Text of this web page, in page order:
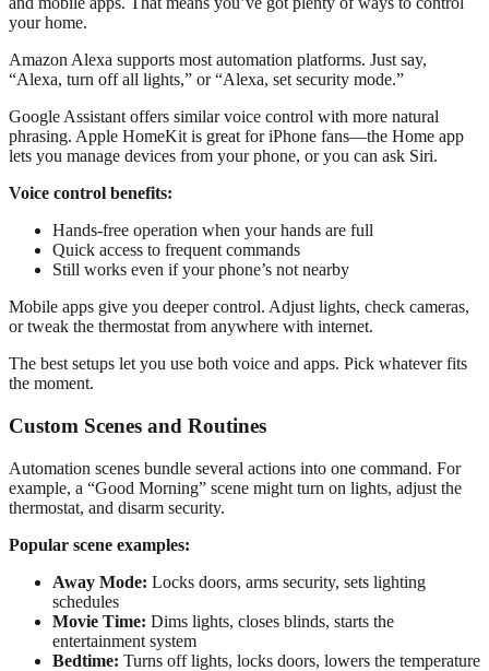
your home.
Amazon Alexa supports most automation platforms. Just say,
“Alexa, turn off all lights,” or “Alexa, set security mode.”
Google Assistant offers similar voice control with more natural
phrasing. Apple HomeKit is great for iPhone fans—the Home app
lets you manage devices from your phone, or you can ask Siri.
Voice control benefits:
Hands-free operation when your hands are full
Quick access to frequent commands
Still works even if your phone’s not nearby
Mobile apps give you deeper control. Adjust lights, check cameras,
or tweak the thermostat from anywhere with internet.
The best setups let you use both voice and apps. Pick whatever fits
the moment.
Custom Scenes and Routines
Automation scenes bundle several actions into one command. For
example, a “Good Morning” scene might turn on lights, adjust the
thermostat, and disarm security.
Popular scene examples:
Away Mode: Locks doors, arms security, sets lighting
schedules
Movie Time: Dims lights, closes blinds, starts the
entertainment system
Bedtime: Turns off lights, locks doors, lowers the temperature